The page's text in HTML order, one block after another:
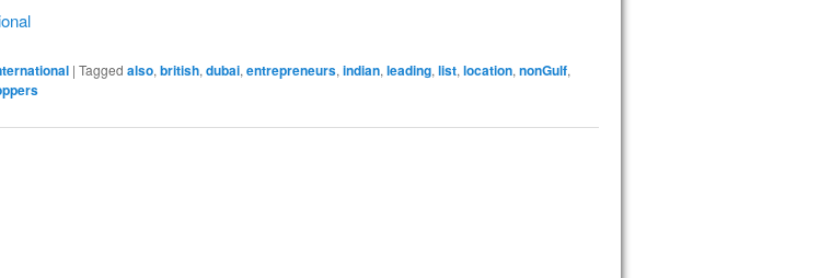
| Tagged also, british, dubai, entrepreneurs, indian, leading, list, location, nonGulf,